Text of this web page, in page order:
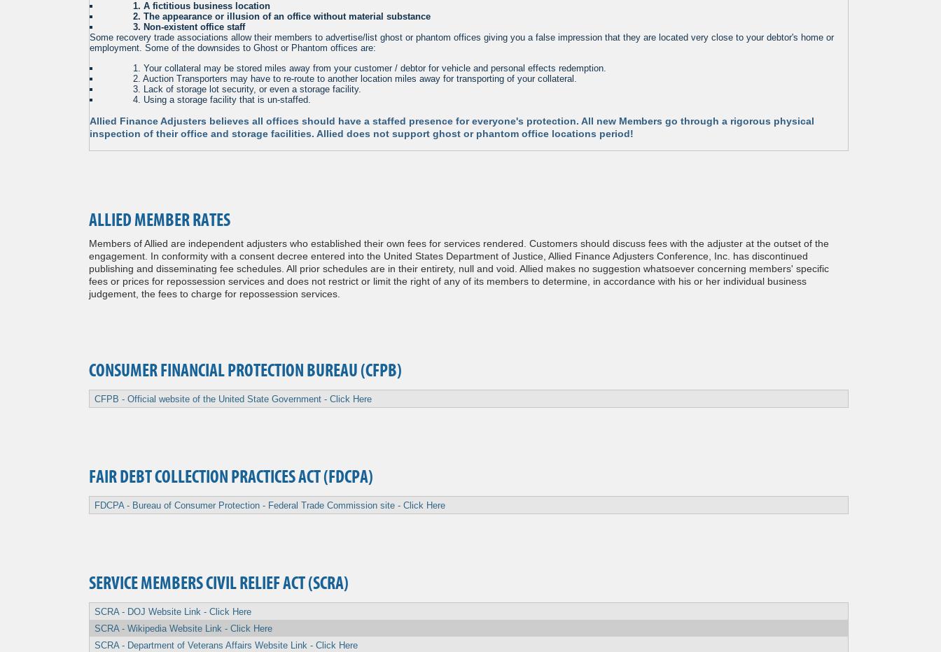
1. A fictitious business location
2. The appearance or illusion of an office without material substance
3. Non-existent office staff
Some recovery trade associations allow their members to advertise/list ghost or phantom offices giving you a false impression that they are located very close to your debtor's home or
employment. Some of the downsides to Ghost or Phantom offices are:
1. Your collateral may be stored miles away from your customer / debtor for vehicle and personal effects redemption.
2. Auction Transporters may have to re-route to another location miles away for transporting of your collateral.
3. Lack of storage lot security, or even a storage facility.
4. Using a storage facility that is un-staffed.
Allied Finance Adjusters believes all offices should have a staffed presence for everyone's protection. All new Members go through a rigorous physical
inspection of their office and storage facilities. Allied does not support ghost or phantom office locations period!
ALLIED MEMBER RATES
Members of Allied are independent adjusters who established their own fees for services rendered. Customers should discuss fees with the adjuster at the outset of the
engagement. In conformity with a consent decree entered into the United States Department of Justice, Allied Finance Adjusters Conference, Inc. has discontinued
publishing and disseminating fee schedules. All prior schedules are in their entirety, null and void. Allied makes no suggestion whatsoever concerning members' specific
fees or prices for repossession services and does not restrict or limit the right of any of its members to determine, in accordance with his or her individual business
judgement, the fees to charge for repossession services.
CONSUMER FINANCIAL PROTECTION BUREAU (CFPB)
CFPB - Official website of the United State Government - Click Here
FAIR DEBT COLLECTION PRACTICES ACT (FDCPA)
FDCPA - Bureau of Consumer Protection - Federal Trade Commission site - Click Here
SERVICE MEMBERS CIVIL RELIEF ACT (SCRA)
SCRA - DOJ Website Link - Click Here
SCRA - Wikipedia Website Link - Click Here
SCRA - Department of Veterans Affairs Website Link - Click Here